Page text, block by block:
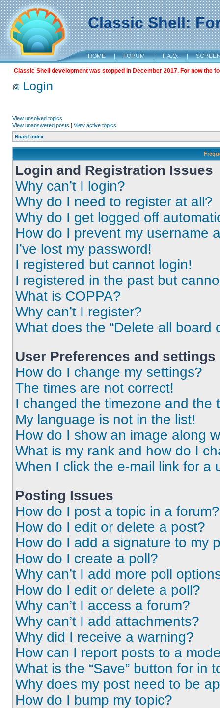
Classic Shell:
HOME | FORUM | F.A.Q. |
Classic Shell development was stopped in December 2017. For now the
Login
View unsolved topics
View unanswered posts | View active topics
Board index
Login and Registration Issues
Why can’t I login?
Why do I need to register at all?
Why do I get logged off
How do I prevent my username
I’ve lost my password!
I registered but cannot login!
I registered in the past but
What is COPPA?
Why can’t I register?
What does the “Delete all board
User Preferences and settings
How do I change my settings?
The times are not correct!
I changed the timezone and the
My language is not in the list!
How do I show an image along
What is my rank and how do I
When I click the e-mail link for a
Posting Issues
How do I post a topic in a forum?
How do I edit or delete a post?
How do I add a signature to my
How do I create a poll?
Why can’t I add more poll
How do I edit or delete a poll?
Why can’t I access a forum?
Why can’t I add attachments?
Why did I receive a warning?
How can I report posts to a
What is the “Save” button for in
Why does my post need to be
How do I bump my topic?